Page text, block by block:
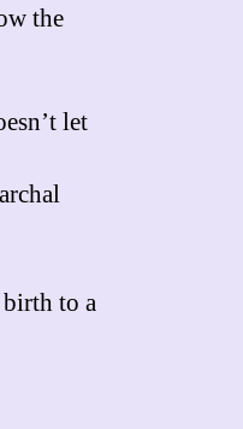
the
let
to a